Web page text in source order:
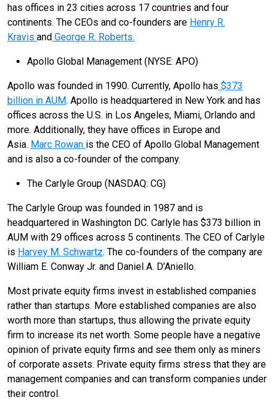
has offices in 23 cities across 17 countries and four
continents. The CEOs and co-founders are Henry R.
Kravis and George R. Roberts.
Apollo Global Management (NYSE: APO)
Apollo was founded in 1990. Currently, Apollo has $373
billion in AUM. Apollo is headquartered in New York and has
offices across the U.S. in Los Angeles, Miami, Orlando and
more. Additionally, they have offices in Europe and
Asia. Marc Rowan is the CEO of Apollo Global Management
and is also a co-founder of the company.
The Carlyle Group (NASDAQ: CG)
The Carlyle Group was founded in 1987 and is
headquartered in Washington DC. Carlyle has $373 billion in
AUM with 29 offices across 5 continents. The CEO of Carlyle
is Harvey M. Schwartz. The co-founders of the company are
William E. Conway Jr. and Daniel A. D’Aniello.
Most private equity firms invest in established companies
rather than startups. More established companies are also
worth more than startups, thus allowing the private equity
firm to increase its net worth. Some people have a negative
opinion of private equity firms and see them only as miners
of corporate assets. Private equity firms stress that they are
management companies and can transform companies under
their control.